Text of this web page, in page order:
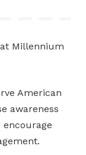
Millennium
American
awareness
encourage